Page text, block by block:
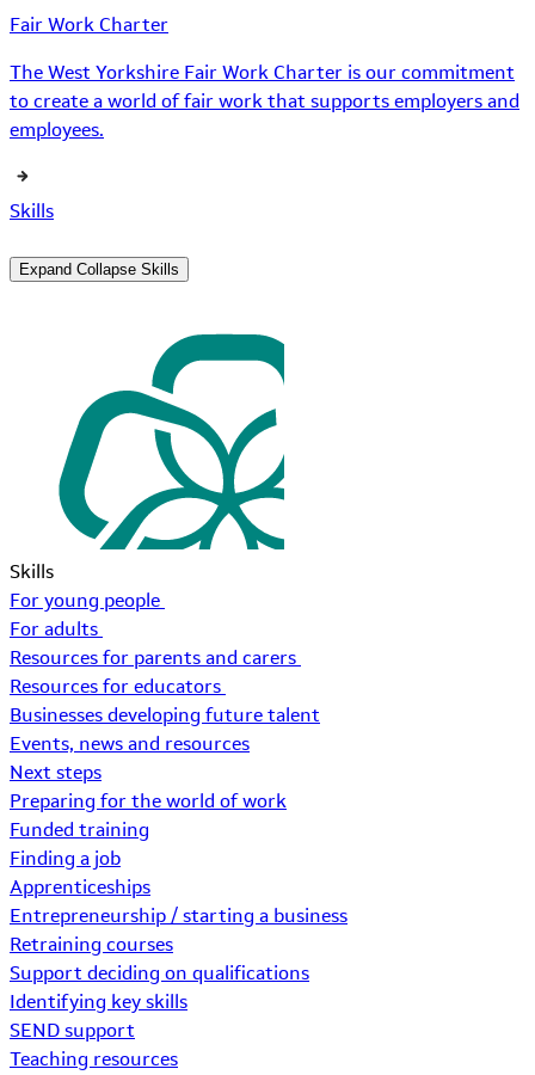
Fair Work Charter
The West Yorkshire Fair Work Charter is our commitment
to create a world of fair work that supports employers and
employees.
Skills
Expand Collapse Skills
Skills
For young people
For adults
Resources for parents and carers
Resources for educators
Businesses developing future talent
Events, news and resources
Next steps
Preparing for the world of work
Funded training
Finding a job
Apprenticeships
Entrepreneurship / starting a business
Retraining courses
Support deciding on qualifications
Identifying key skills
SEND support
Teaching resources